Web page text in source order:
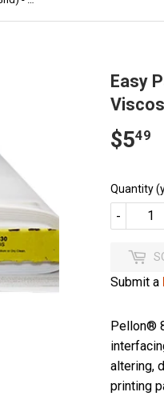
Easy
$549
Quantity
-
Submit a
Pellon®
altering,
printing